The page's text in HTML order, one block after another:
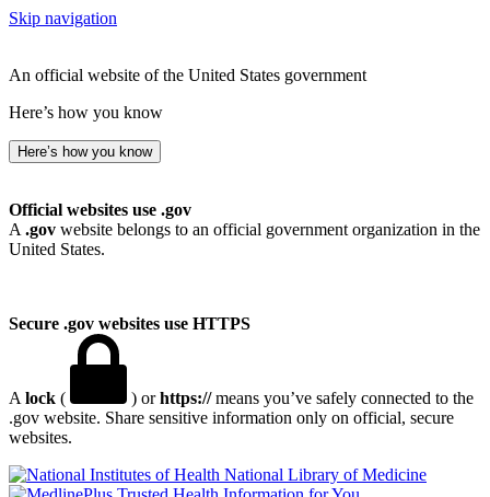
Skip navigation
An official website of the United States government
Here’s how you know
Here’s how you know
Official websites use .gov
A .gov website belongs to an official government organization in the
United States.
Secure .gov websites use HTTPS
A lock ( ) orhttps://means you’ve safely connected to the
.gov website. Share sensitive information only on official, secure
websites.
National Library of Medicine